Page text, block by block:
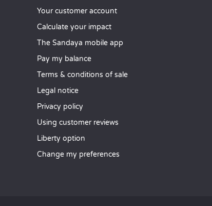
Your customer account
Calculate your impact
The Sandaya mobile app
Pay my balance
Terms & conditions of sale
Legal notice
Privacy policy
Using customer reviews
Liberty option
Change my preferences